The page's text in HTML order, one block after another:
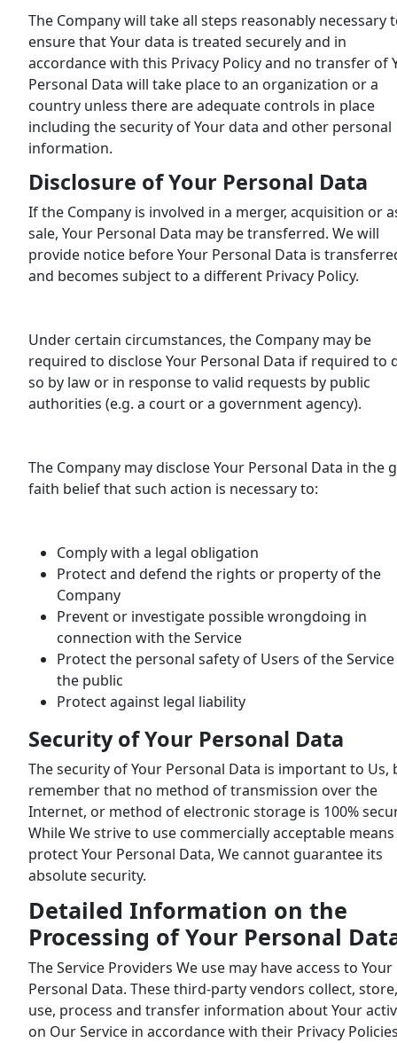
The Company will take all steps reasonably necessary
ensure that Your data is treated securely and in
accordance with this Privacy Policy and no transfer of
Personal Data will take place to an organization or a
country unless there are adequate controls in place
including the security of Your data and other personal
information.
Disclosure of Your Personal Data
If the Company is involved in a merger, acquisition or
sale, Your Personal Data may be transferred. We will
provide notice before Your Personal Data is
and becomes subject to a different Privacy Policy.
Under certain circumstances, the Company may be
required to disclose Your Personal Data if required to
so by law or in response to valid requests by public
authorities (e.g. a court or a government agency).
The Company may disclose Your Personal Data in the
faith belief that such action is necessary to:
Comply with a legal obligation
Protect and defend the rights or property of the
Company
Prevent or investigate possible wrongdoing in
connection with the Service
Protect the personal safety of Users of the
the public
Protect against legal liability
Security of Your Personal Data
The security of Your Personal Data is important to Us,
remember that no method of transmission over the
Internet, or method of electronic storage is 100%
While We strive to use commercially acceptable
protect Your Personal Data, We cannot guarantee its
absolute security.
Detailed Information on the
Processing of Your Personal
The Service Providers We use may have access to Your
Personal Data. These third-party vendors collect, store,
use, process and transfer information about Your
on Our Service in accordance with their Privacy